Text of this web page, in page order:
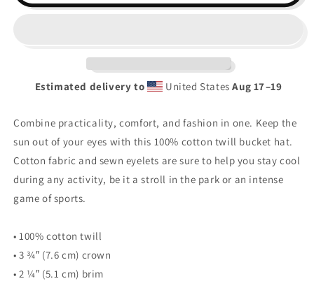
Bucket
Bucket
Estimated delivery to United StatesAug 17⁠–19
Combine practicality, comfort, and fashion in one. Keep the
sun out of your eyes with this 100% cotton twill bucket hat.
Cotton fabric and sewn eyelets are sure to help you stay cool
during any activity, be it a stroll in the park or an intense
game of sports.
• 100% cotton twill
• 3 ¾″ (7.6 cm) crown
• 2 ¼″ (5.1 cm) brim